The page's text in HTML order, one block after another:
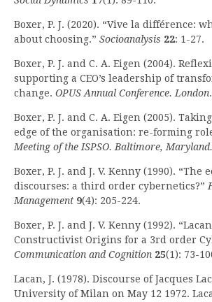
Boxer, P. J. (2020). “Vive la différence:
about choosing.” Socioanalysis 22: 1-27.
Boxer, P. J. and C. A. Eigen (2004).
supporting a CEO’s leadership of
change. OPUS Annual Conference. London.
Boxer, P. J. and C. A. Eigen (2005).
edge of the organisation: re-forming
Meeting of the ISPSO. Baltimore, Maryland.
Boxer, P. J. and J. V. Kenny (1990). “The
discourses: a third order cybernetics?”
Management 9(4): 205-224.
Boxer, P. J. and J. V. Kenny (1992).
Constructivist Origins for a 3rd order
Communication and Cognition 25(1): 73-
Lacan, J. (1978). Discourse of Jacques
University of Milan on May 12 1972.